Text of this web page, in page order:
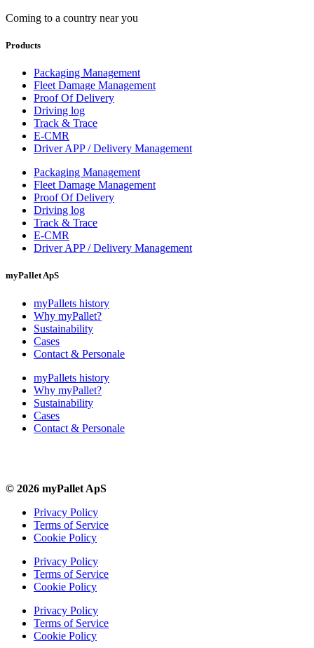
Coming to a country near you
Products
Packaging Management
Fleet Damage Management
Proof Of Delivery
Driving log
Track & Trace
E-CMR
Driver APP / Delivery Management
Packaging Management
Fleet Damage Management
Proof Of Delivery
Driving log
Track & Trace
E-CMR
Driver APP / Delivery Management
myPallet ApS
myPallets history
Why myPallet?
Sustainability
Cases
Contact & Personale
myPallets history
Why myPallet?
Sustainability
Cases
Contact & Personale
© 2026 myPallet ApS
Privacy Policy
Terms of Service
Cookie Policy
Privacy Policy
Terms of Service
Cookie Policy
Privacy Policy
Terms of Service
Cookie Policy